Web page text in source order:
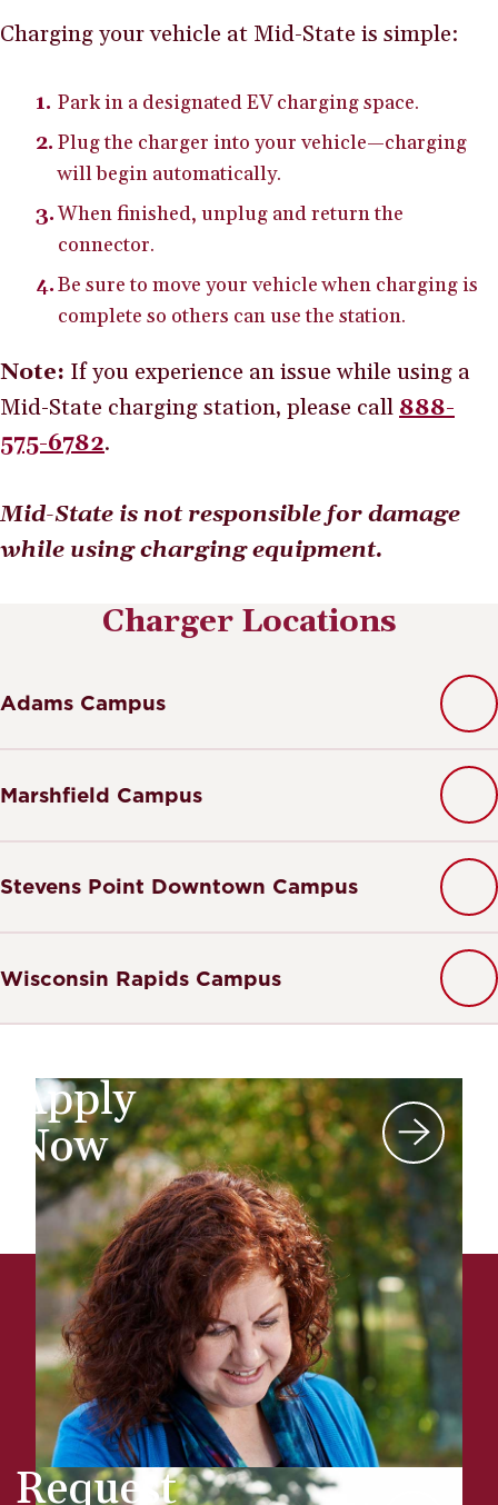
Charging your vehicle at Mid-State is simple:
Park in a designated EV charging space.
Plug the charger into your vehicle—charging
will begin automatically.
When finished, unplug and return the
connector.
Be sure to move your vehicle when charging is
complete so others can use the station.
Note: If you experience an issue while using a
Mid-State charging station, please call 888-
575-6782.
Mid-State is not responsible for damage
while using charging equipment.
Charger Locations
Adams Campus
Marshfield Campus
Stevens Point Downtown Campus
Wisconsin Rapids Campus
Apply
Now
Request